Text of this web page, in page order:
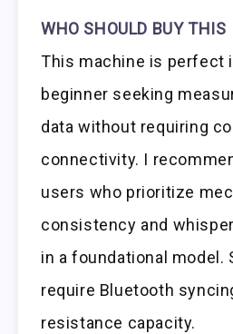
WHO SHOULD BUY THIS
This machine is perfect
beginner seeking
data without requiring
connectivity. I
users who prioritize
consistency and
in a foundational model.
require Bluetooth
resistance capacity.